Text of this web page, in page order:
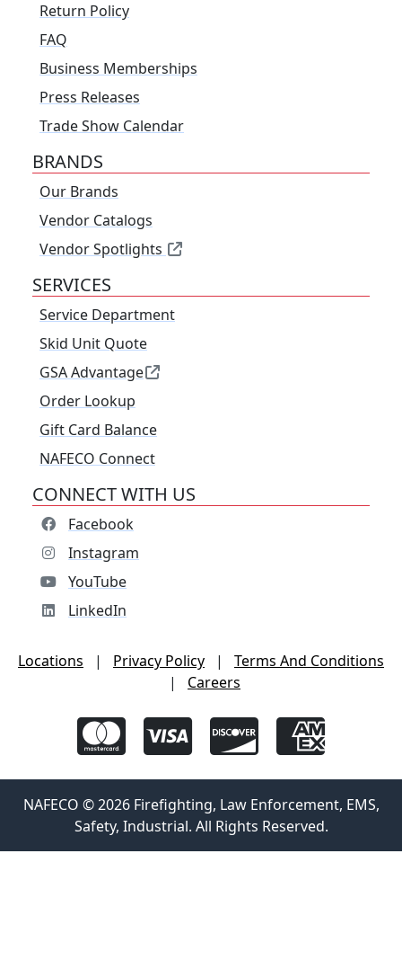
Return Policy
FAQ
Business Memberships
Press Releases
Trade Show Calendar
BRANDS
Our Brands
Vendor Catalogs
Vendor Spotlights
SERVICES
Service Department
Skid Unit Quote
GSA Advantage
Order Lookup
Gift Card Balance
NAFECO Connect
CONNECT WITH US
Facebook
Instagram
YouTube
LinkedIn
Locations | Privacy Policy |
Terms And Conditions
|
Careers
NAFECO © 2026 Firefighting, Law Enforcement, EMS,
Safety, Industrial. All Rights Reserved.